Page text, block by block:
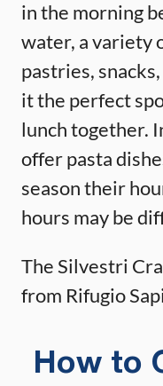
in the morning
water, a variety
pastries,
it the perfect
lunch together.
offer pasta
season their
hours may be
The Silvestri
from Rifugio
How to